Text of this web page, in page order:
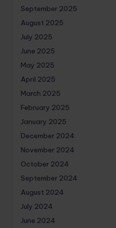
September 2025
August 2025
July 2025
June 2025
May 2025
April 2025
March 2025
February 2025
January 2025
December 2024
November 2024
October 2024
September 2024
August 2024
July 2024
June 2024